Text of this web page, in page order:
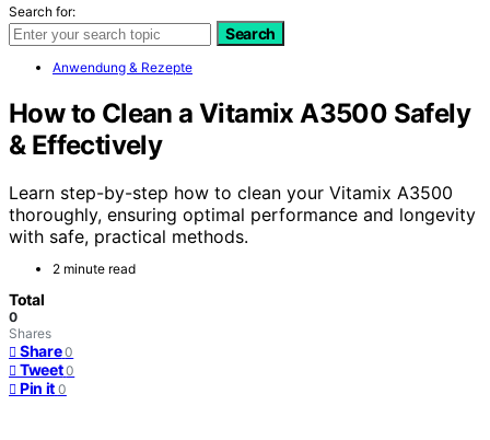
Search for:
Search
Anwendung & Rezepte
How to Clean a Vitamix A3500 Safely
& Effectively
Learn step-by-step how to clean your Vitamix A3500
thoroughly, ensuring optimal performance and longevity
with safe, practical methods.
2 minute read
Total
0
Shares
Share 0
Tweet 0
Pin it 0